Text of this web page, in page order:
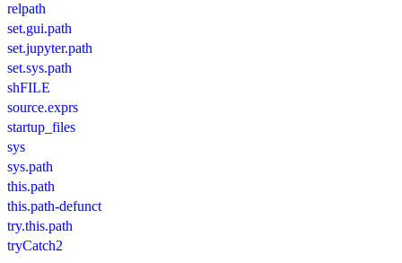
relpath
set.gui.path
set.jupyter.path
set.sys.path
shFILE
source.exprs
startup_files
sys
sys.path
this.path
this.path-defunct
try.this.path
tryCatch2